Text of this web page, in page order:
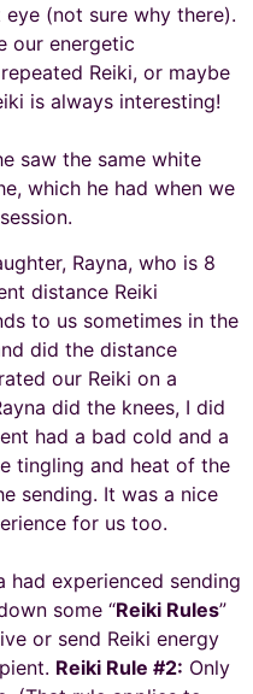
(not sure why there).
our energetic
Reiki, or maybe
is always interesting!
saw the same white
which he had when we
Rayna, who is 8
distance Reiki
to us sometimes in the
did the distance
our Reiki on a
did the knees, I did
had a bad cold and a
tingling and heat of the
sending. It was a nice
for us too.
had experienced sending
some “Reiki Rules”
or send Reiki energy
Reiki Rule #2: Only